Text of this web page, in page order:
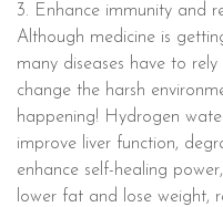
3. Enhance immunity and
Although medicine is
many diseases have to
change the harsh
happening! Hydrogen
improve liver function,
enhance self-healing
lower fat and lose weight,